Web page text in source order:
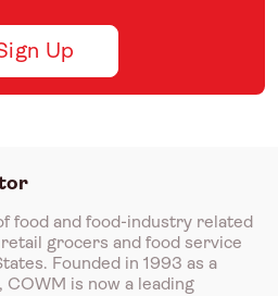
Up
food and food-industry related
grocers and food service
Founded in 1993 as a
is now a leading